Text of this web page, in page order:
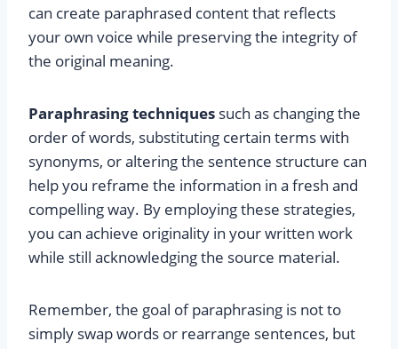
can create paraphrased content that reflects
your own voice while preserving the integrity of
the original meaning.
Paraphrasing techniques such as changing the
order of words, substituting certain terms with
synonyms, or altering the sentence structure can
help you reframe the information in a fresh and
compelling way. By employing these strategies,
you can achieve originality in your written work
while still acknowledging the source material.
Remember, the goal of paraphrasing is not to
simply swap words or rearrange sentences, but